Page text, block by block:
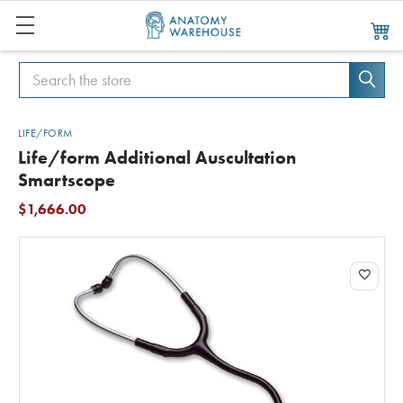
Search
Search
LIFE/FORM
Life/form Additional Auscultation
Smartscope
$1,666.00